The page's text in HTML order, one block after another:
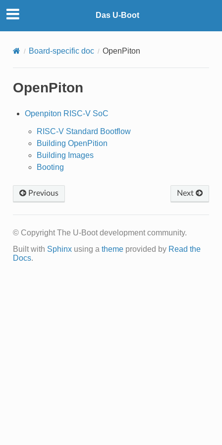
Das U-Boot
Board-specific doc OpenPiton
OpenPiton
Openpiton RISC-V SoC
RISC-V Standard Bootflow
Building OpenPition
Building Images
Booting
Previous Next
© Copyright The U-Boot development community.
Built with Sphinxusing a themeprovided by Read the
Docs.